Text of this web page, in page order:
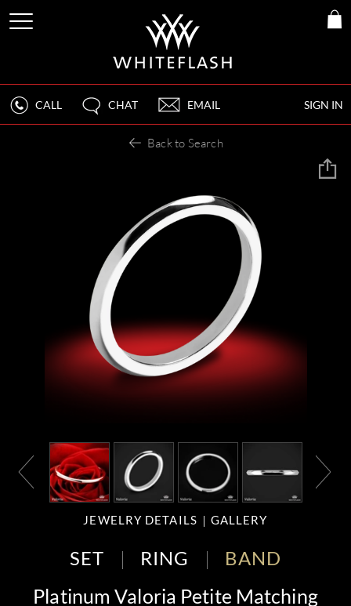
SIGN IN
CALL CHAT EMAIL
Back to Search
JEWELRY DETAILS GALLERY
SET RING BAND
Platinum Valoria Petite Matching